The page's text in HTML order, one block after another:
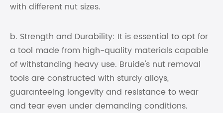
with different nut sizes.
b. Strength and Durability: It is essential to opt for
a tool made from high-quality materials capable
of withstanding heavy use. Bruide's nut removal
tools are constructed with sturdy alloys,
guaranteeing longevity and resistance to wear
and tear even under demanding conditions.